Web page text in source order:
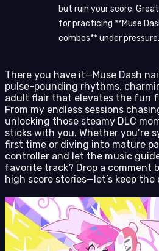
but ruin your score. Great
for practicing **Muse
combos** under pressure.
There you have it—Muse Dash
pulse-pounding rhythms,
adult flair that elevates the fun
From my endless sessions
unlocking those steamy DLC
sticks with you. Whether you’re
first time or diving into mature
controller and let the music
favorite track? Drop a comment
high score stories—let’s keep the